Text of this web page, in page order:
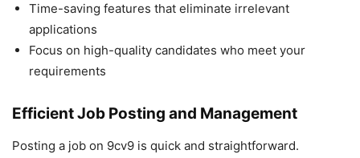
Time-saving features that eliminate irrelevant
applications
Focus on high-quality candidates who meet your
requirements
Efficient Job Posting and Management
Posting a job on 9cv9 is quick and straightforward.